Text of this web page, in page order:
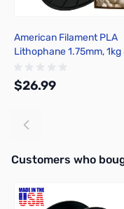
American Filament PLA
Lithophane 1.75mm, 1kg
$26.99
Interactive carousel
Customers who